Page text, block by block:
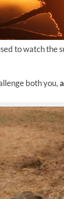
to watch the
both you,